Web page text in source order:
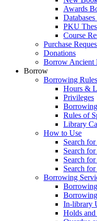
Awards
PKU
Course
Purchase
Donations
Borrow Ancient
Borrow
Borrowing Rules
Hours &
Privileges
Rules of
Library
How to Use
Search
Search
Search
Search
Borrowing
In-library
Holds and